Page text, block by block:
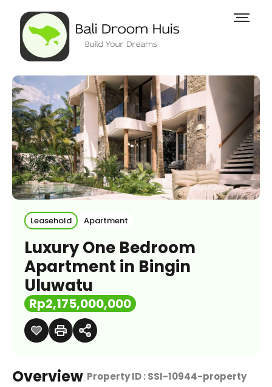
Leasehold Apartment
Luxury One Bedroom
Apartment in Bingin
Uluwatu
Rp2,175,000,000
Overview Property ID :SSI-10944-property